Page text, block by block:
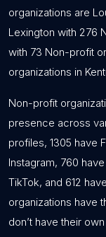
organizations are
Lexington with 276
with 73 Non-profit
organizations in
Non-profit
presence across
profiles, 1305 have
Instagram, 760
TikTok, and 612
organizations have
don’t have their